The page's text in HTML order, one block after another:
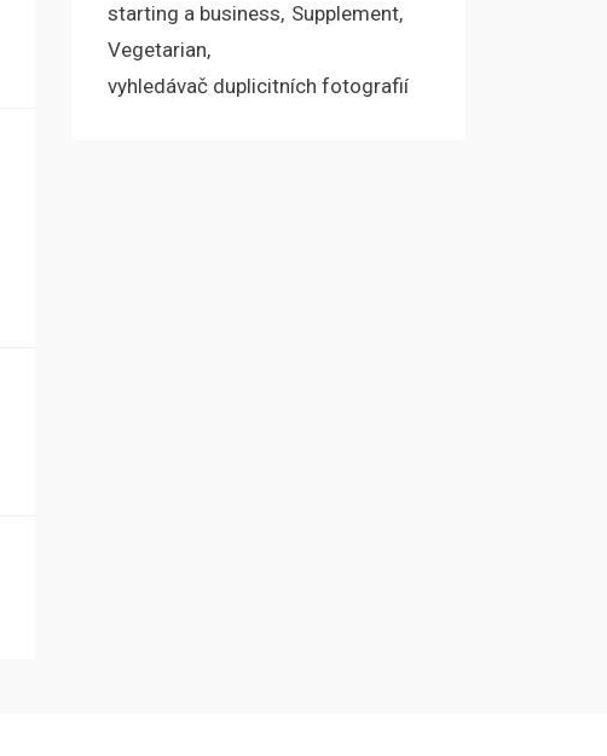
starting a business Supplement
Vegetarian
vyhledávač duplicitních fotografií